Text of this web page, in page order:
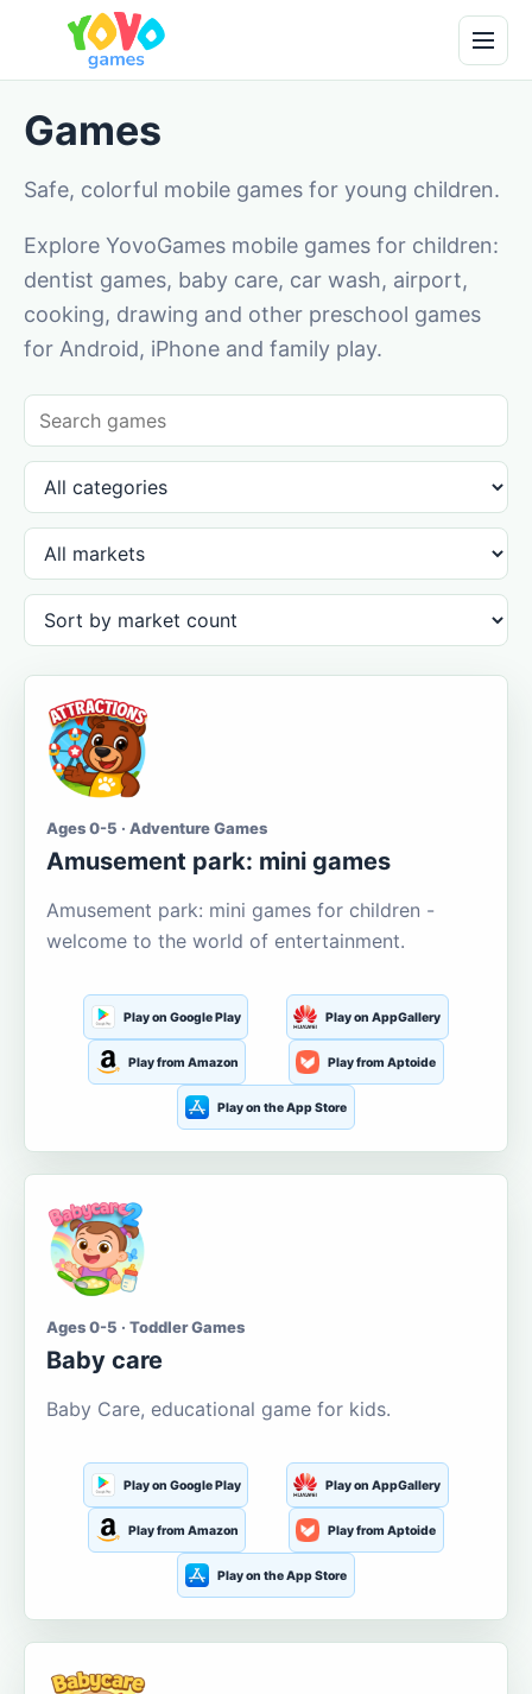
Games
Safe, colorful mobile games for young children.
Explore YovoGames mobile games for children:
dentist games, baby care, car wash, airport,
cooking, drawing and other preschool games
for Android, iPhone and family play.
Ages 0-5 · Adventure Games
Amusement park: mini games
Amusement park: mini games for children -
welcome to the world of entertainment.
Play on Google Play Play on AppGallery
Play from Amazon Play from Aptoide
Play on the App Store
Ages 0-5 · Toddler Games
Baby care
Baby Care, educational game for kids.
Play on Google Play Play on AppGallery
Play from Amazon Play from Aptoide
Play on the App Store